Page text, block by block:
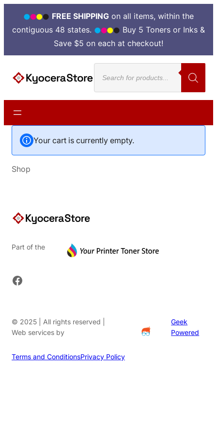
FREE SHIPPINGon all items, within the
contiguous 48 states.
Buy 5 Toners or Inks &
Save $5 on each at checkout!
Products
search
Your cart is currently empty.
Shop
Part of the
Facebook
© 2025 | All rights reserved |
Web services by
Geek
Powered
Terms and ConditionsPrivacy Policy